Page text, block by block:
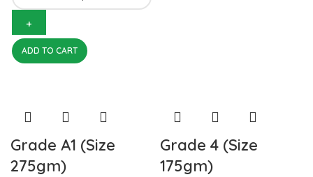
quantity
ADD TO CART
Grade A1 (Size
275gm)
Grade 4 (Size
175gm)